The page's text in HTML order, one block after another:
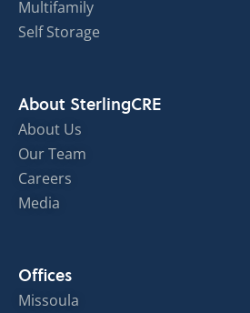
Multifamily
Self Storage
About SterlingCRE
About Us
Our Team
Careers
Media
Offices
Missoula